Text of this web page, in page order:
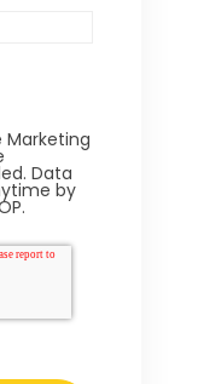
Data
by